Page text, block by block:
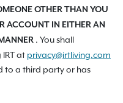
OTHER THAN YOU
ACCOUNT IN EITHER AN
. You shall
at privacy@irtliving.com
to a third party or has